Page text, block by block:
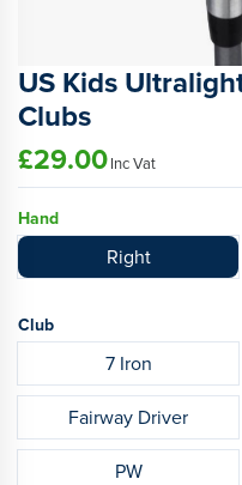
US Kids
Clubs
£29.00Inc Vat
Hand
Right
Club
7 Iron
Fairway Driver
PW